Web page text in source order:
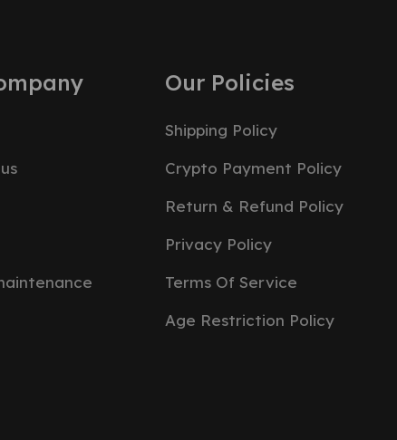
Our Policies
Shipping Policy
Crypto Payment Policy
Return & Refund Policy
Privacy Policy
Terms Of Service
Age Restriction Policy